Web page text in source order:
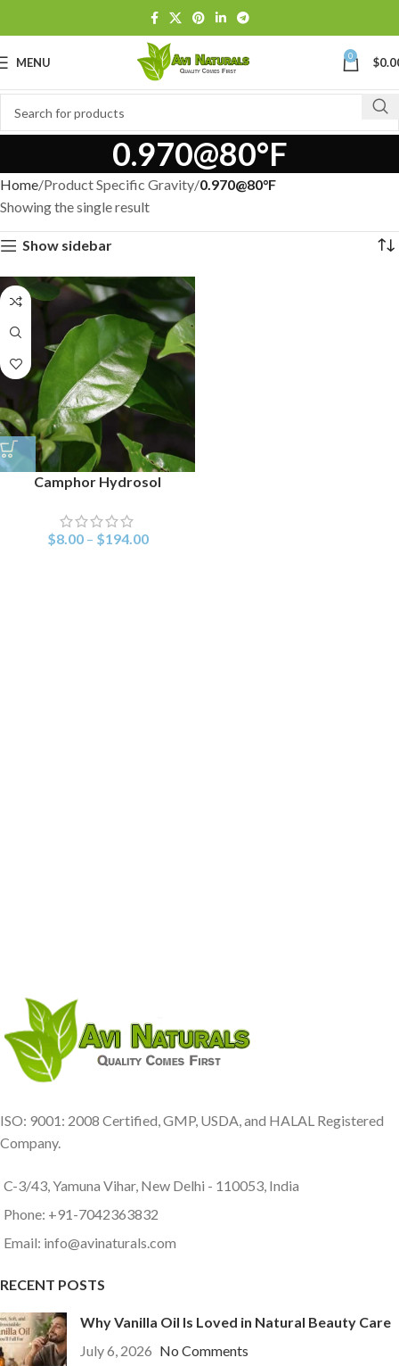
MENU 0 $
0.970@80°F
Home Product Specific Gravity 0.970@80°F
Showing the single result
Show sidebar
Camphor Hydrosol
$8.00 – $194.00
ISO: 9001: 2008 Certified, GMP, USDA, and HALAL Registered
Company.
C-3/43, Yamuna Vihar, New Delhi - 110053, India
Phone: +91-7042363832
Email: info@avinaturals.com
RECENT POSTS
Why Vanilla Oil Is Loved in Natural Beauty Care
July 6, 2026 No Comments